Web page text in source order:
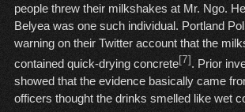
people threw their milkshakes at Mr. Ngo.
Belyea was one such individual. Portland
warning on their Twitter account that the
contained quick-drying concrete[7] . Prior
showed that the evidence basically came
officers thought the drinks smelled like wet